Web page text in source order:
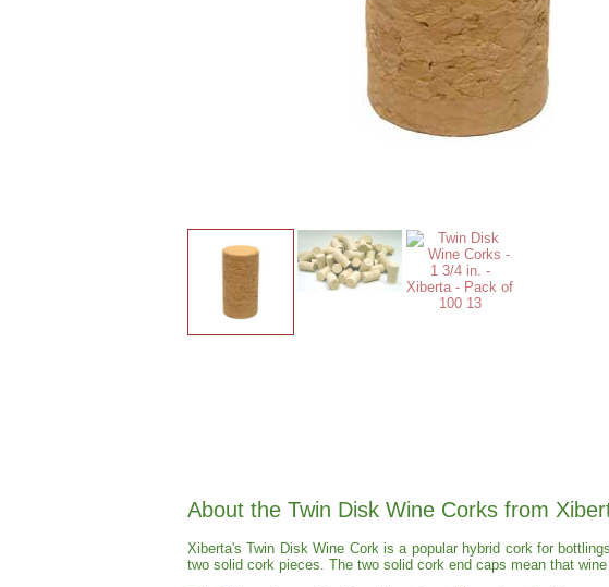
About the Twin Disk Wine Corks from
Xiberta's Twin Disk Wine Cork is a popular hybrid cork for
two solid cork pieces. The two solid cork end caps mean that